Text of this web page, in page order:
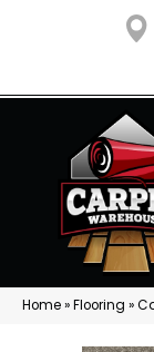
Home»Flooring »